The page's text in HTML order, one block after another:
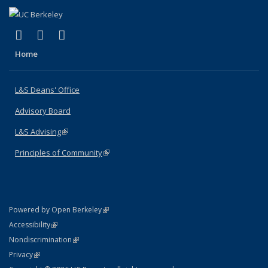
X (formerly Twitter)
(link is external)
LinkedIn
(link is external)
Home
L&S Deans' Office
Advisory Board
L&S Advising(link is external)
Principles of Community(link is external)
Powered by Open Berkeley(link is external)
AccessibilityStatement
(link is external)
NondiscriminationPolicy Statement
(link is external)
PrivacyStatement
(link is external)